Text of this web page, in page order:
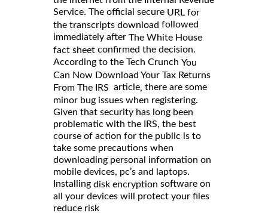
Service. The official secure URL for
the transcripts download followed
immediately after The White House
fact sheet confirmed the decision.
According to the Tech Crunch You
Can Now Download Your Tax Returns
From The IRS article, there are some
minor bug issues when registering.
Given that security has long been
problematic with the IRS, the best
course of action for the public is to
take some precautions when
downloading personal information on
mobile devices, pc’s and laptops.
Installing disk encryption software on
all your devices will protect your files
reduce risk